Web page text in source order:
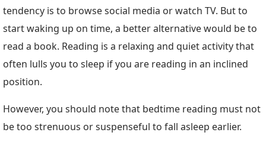
tendency is to browse social media or watch TV. But to
start waking up on time, a better alternative would be to
read a book. Reading is a relaxing and quiet activity that
often lulls you to sleep if you are reading in an inclined
position.
However, you should note that bedtime reading must not
be too strenuous or suspenseful to fall asleep earlier.